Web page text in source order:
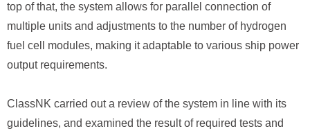
top of that, the system allows for parallel connection of
multiple units and adjustments to the number of hydrogen
fuel cell modules, making it adaptable to various ship power
output requirements.
ClassNK carried out a review of the system in line with its
guidelines, and examined the result of required tests and